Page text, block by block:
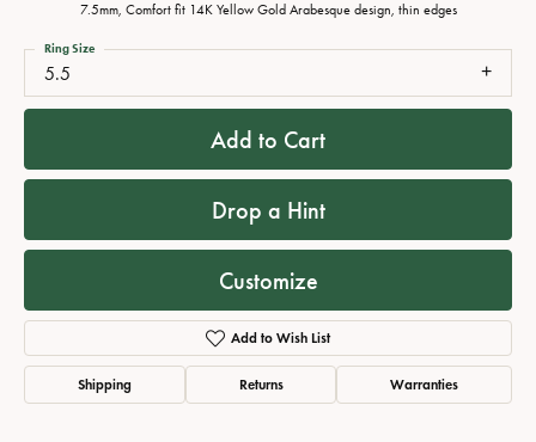
7.5mm, Comfort fit 14K Yellow Gold Arabesque design, thin edges
5.5
Ring Size
Add to Cart
Drop a Hint
Customize
Add to Wish List
Shipping Returns Warranties